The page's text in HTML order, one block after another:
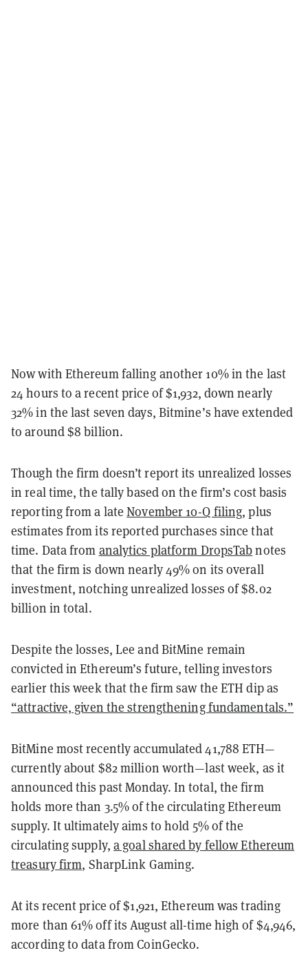
Now with Ethereum falling another 10% in the last
24 hours to a recent price of $1,932, down nearly
32% in the last seven days, Bitmine’s have extended
to around $8 billion.
Though the firm doesn’t report its unrealized losses
in real time, the tally based on the firm’s cost basis
reporting from a lateNovember 10-Q filing, plus
estimates from its reported purchases since that
time. Data from analytics platform DropsTabnotes
that the firm is down nearly 49% on its overall
investment, notching unrealized losses of $8.02
billion in total.
Despite the losses, Lee and BitMine remain
convicted in Ethereum’s future, telling investors
earlier this week that the firm saw the ETH dip as
“attractive, given the strengthening fundamentals.”
BitMine most recently accumulated 41,788 ETH—
currently about $82 million worth—last week, as it
announced this past Monday. In total, the firm
holds more than 3.5% of the circulating Ethereum
supply. It ultimately aims to hold 5% of the
circulating supply, a goal shared by fellow Ethereum
treasury firm, SharpLink Gaming.
At its recent price of $1,921, Ethereum was trading
more than 61% off its August all-time high of $4,946,
according to data from CoinGecko.